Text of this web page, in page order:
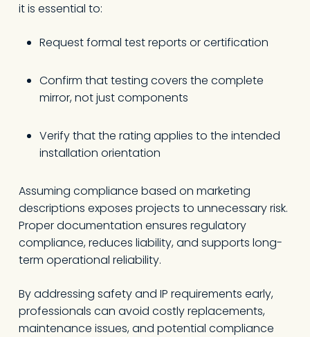
it is essential to:
Request formal test reports or certification
Confirm that testing covers the complete
mirror, not just components
Verify that the rating applies to the intended
installation orientation
Assuming compliance based on marketing
descriptions exposes projects to unnecessary risk.
Proper documentation ensures regulatory
compliance, reduces liability, and supports long-
term operational reliability.
By addressing safety and IP requirements early,
professionals can avoid costly replacements,
maintenance issues, and potential compliance